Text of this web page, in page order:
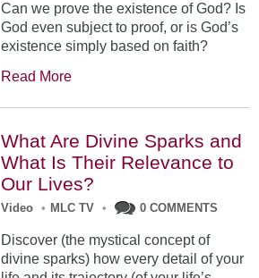
Can we prove the existence of God? Is
God even subject to proof, or is God’s
existence simply based on faith?
Read More
What Are Divine Sparks and
What Is Their Relevance to
Our Lives?
Video • MLC TV • 0 COMMENTS
Discover (the mystical concept of
divine sparks) how every detail of your